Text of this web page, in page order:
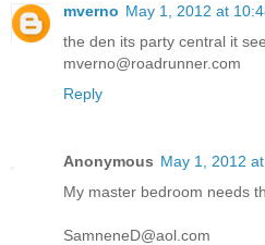
mverno May 1, 2012 at
the den its party central it
mverno@roadrunner.com
Reply
Anonymous May 1, 2012
My master bedroom needs
SamneneD@aol.com